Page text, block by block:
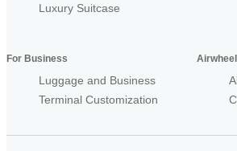
Luxury Suitcase
For Business
Luggage and Business
Terminal Customization